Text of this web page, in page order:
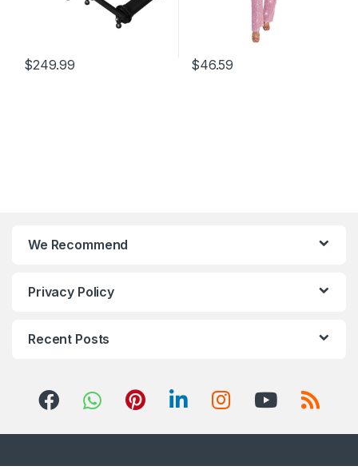
$249.99 $46.59
We Recommend
Privacy Policy
Recent Posts